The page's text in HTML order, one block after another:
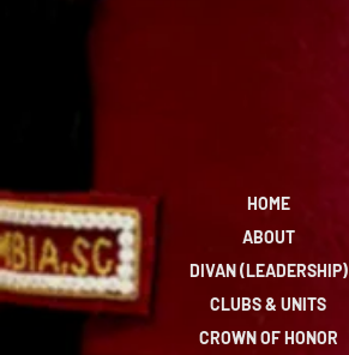
HOME
ABOUT
DIVAN (LEADERSHIP)
CLUBS & UNITS
CROWN OF HONOR